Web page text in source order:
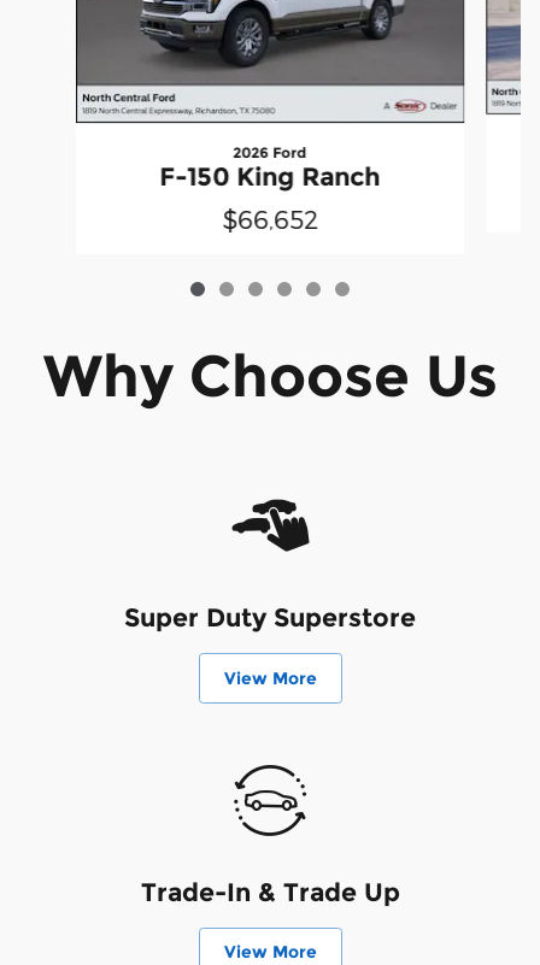
2026 Ford
F-150 King Ranch
$66,652
Why Choose Us
Super Duty Superstore
View More
Trade-In & Trade Up
View More